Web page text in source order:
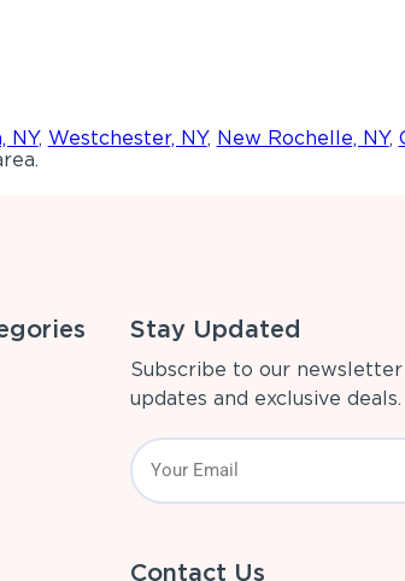
NY, Westchester, NY, New Rochelle, NY,
Stay Updated
Subscribe to our
updates and exclusive deals.
Contact Us